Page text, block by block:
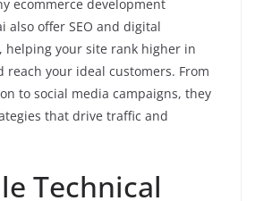
ecommerce development
also offer SEO and digital
helping your site rank higher in
reach your ideal customers. From
to social media campaigns, they
that drive traffic and
Technical